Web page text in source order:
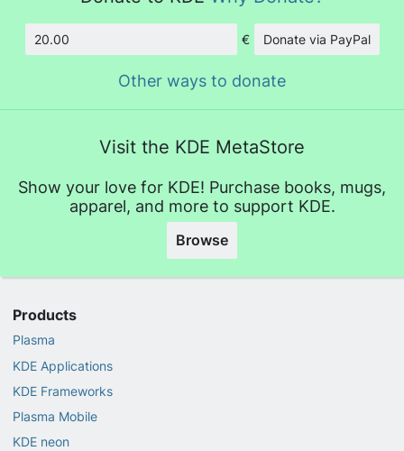
Amount
€ Donate via PayPal
Other ways to donate
Visit the KDE MetaStore
Show your love for KDE! Purchase books, mugs,
apparel, and more to support KDE.
Browse
Products
Plasma
KDE Applications
KDE Frameworks
Plasma Mobile
KDE neon